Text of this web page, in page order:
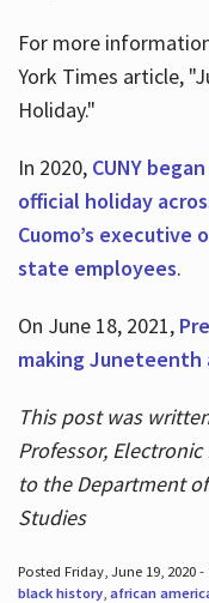
For more
York Times article,
Holiday."
In 2020, CUNY
official holiday
Cuomo’s
state employees.
On June 18, 2021,
making Juneteenth
This post was
Professor,
to the Department
Studies
Posted Friday, June 19, 2020
black history, african